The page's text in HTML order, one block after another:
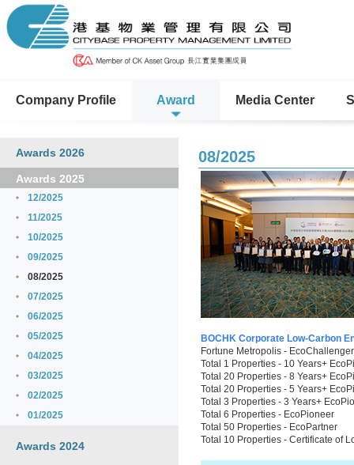
Company Profile Award Media Center
Awards 2026
Awards 2025
12/2025
11/2025
10/2025
09/2025
08/2025
07/2025
06/2025
05/2025
04/2025
03/2025
02/2025
01/2025
Awards 2024
08/2025
BOCHK Corporate Low-Carbon
Fortune Metropolis - EcoChallenger
Total 1 Properties - 10 Years+
Total 20 Properties - 8 Years+
Total 20 Properties - 5 Years+
Total 3 Properties - 3 Years+
Total 6 Properties - EcoPioneer
Total 50 Properties - EcoPartner
Total 10 Properties - Certificate of